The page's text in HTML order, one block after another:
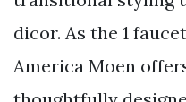
dicor. As the 1
America Moen